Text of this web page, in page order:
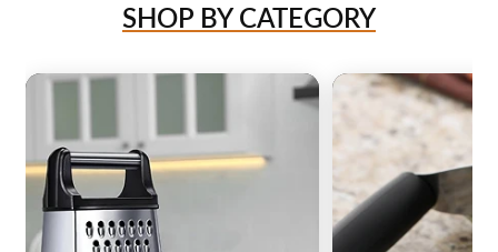
SHOP BY CATEGORY